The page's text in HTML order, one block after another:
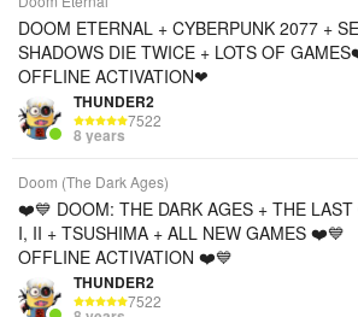
DOOM ETERNAL + CYBERPUNK 2077 +
SHADOWS DIE TWICE + LOTS OF
OFFLINE ACTIVATION❤
THUNDER2
7522
8 years
Doom (The Dark Ages)
❤️💙 DOOM: THE DARK AGES + THE LAST
I, II + TSUSHIMA + ALL NEW GAMES ❤️💙
OFFLINE ACTIVATION ❤️💙
THUNDER2
7522